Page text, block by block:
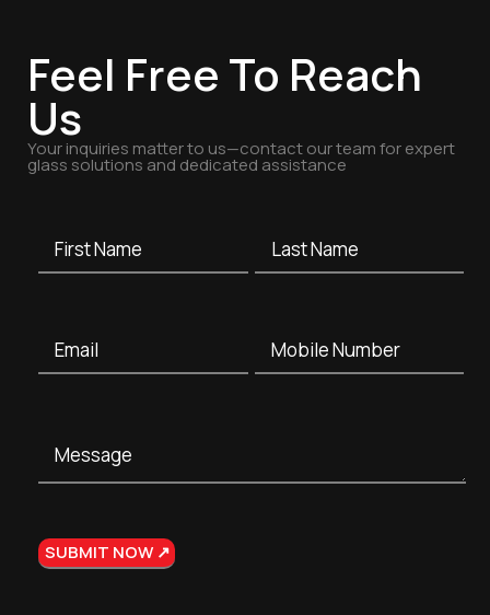
Feel Free To Reach
Us
Your inquiries matter to us—contact our team for expert
glass solutions and dedicated assistance